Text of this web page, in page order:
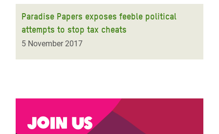
Paradise Papers exposes feeble political
attempts to stop tax cheats
5 November 2017
Join us